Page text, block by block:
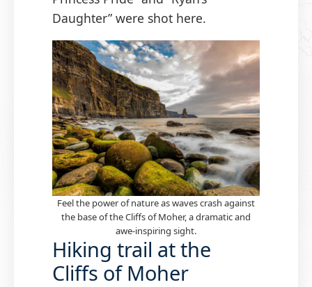
Daughter” were shot here.
Feel the power of nature as waves crash against
the base of the Cliffs of Moher, a dramatic and
awe-inspiring sight.
Hiking trail at the
Cliffs of Moher